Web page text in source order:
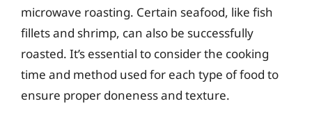
microwave roasting. Certain seafood, like fish
fillets and shrimp, can also be successfully
roasted. It’s essential to consider the cooking
time and method used for each type of food to
ensure proper doneness and texture.